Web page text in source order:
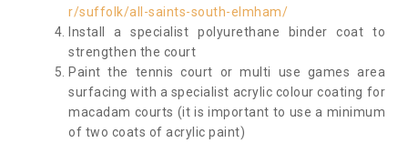
r/suffolk/all-saints-south-elmham/
Install a specialist polyurethane binder coat to
strengthen the court
Paint the tennis court or multi use games area
surfacing with a specialist acrylic colour coating for
macadam courts (it is important to use a minimum
of two coats of acrylic paint)